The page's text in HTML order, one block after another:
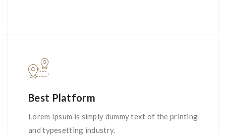
Best Platform
Lorem Ipsum is simply dummy text of the printing
and typesetting industry.